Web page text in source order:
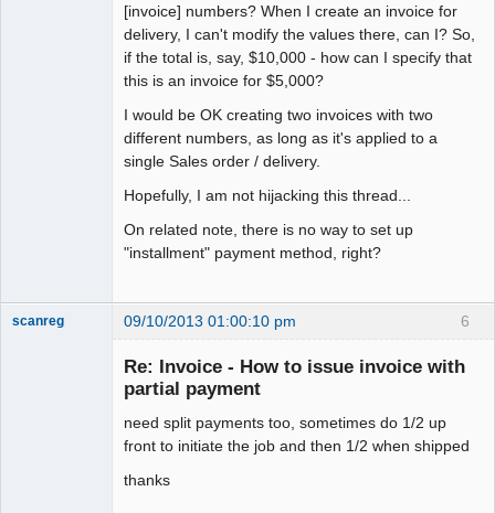
[invoice] numbers? When I create an invoice for
delivery, I can't modify the values there, can I? So,
if the total is, say, $10,000 - how can I specify that
this is an invoice for $5,000?
I would be OK creating two invoices with two
different numbers, as long as it's applied to a
single Sales order / delivery.
Hopefully, I am not hijacking this thread...
On related note, there is no way to set up
"installment" payment method, right?
6
scanreg 09/10/2013 01:00:10 pm
Re: Invoice - How to issue invoice with
partial payment
need split payments too, sometimes do 1/2 up
front to initiate the job and then 1/2 when shipped
thanks